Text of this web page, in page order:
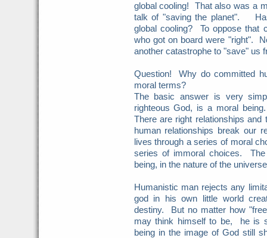
global cooling! That also was a
talk of "saving the planet".
global cooling? To oppose that
who got on board were "right".
another catastrophe to "save" us
Question! Why do committed
moral terms?
The basic answer is very
righteous God, is a moral
There are right relationships
human relationships break our
lives through a series of moral
series of immoral choices.
being, in the nature of the
Humanistic man rejects any
god in his own little world
destiny. But no matter how
may think himself to be, he is
being in the image of God still